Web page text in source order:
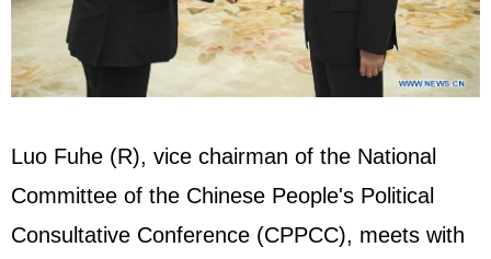
Luo Fuhe (R), vice chairman of the National
Committee of the Chinese People's Political
Consultative Conference (CPPCC), meets with